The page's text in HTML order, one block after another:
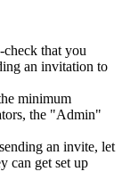
that you
an invitation to
minimum
the "Admin"
an invite, let
can get set up